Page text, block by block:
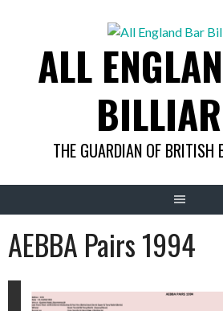
ALL
THE GUARDIAN OF BRITISH
AEBBA Pairs 1994